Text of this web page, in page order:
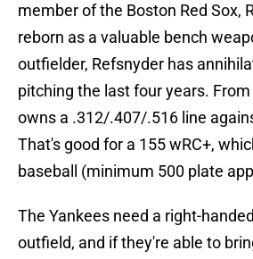
member of the Boston Red Sox,
reborn as a valuable bench
outfielder, Refsnyder has
pitching the last four years.
owns a .312/.407/.516 line
That's good for a 155 wRC+,
baseball (minimum 500 plate
The Yankees need a right-
outfield, and if they're able to